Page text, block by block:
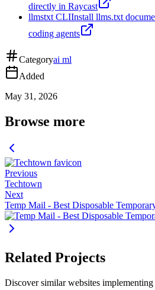
directly in Raycast
llmstxt CLIInstall llms.txt
coding agents
Categoryai ml
Added
May 31, 2026
Browse more
Previous
Techtown
Next
Temp Mail - Best Disposable
Related Projects
Discover similar websites